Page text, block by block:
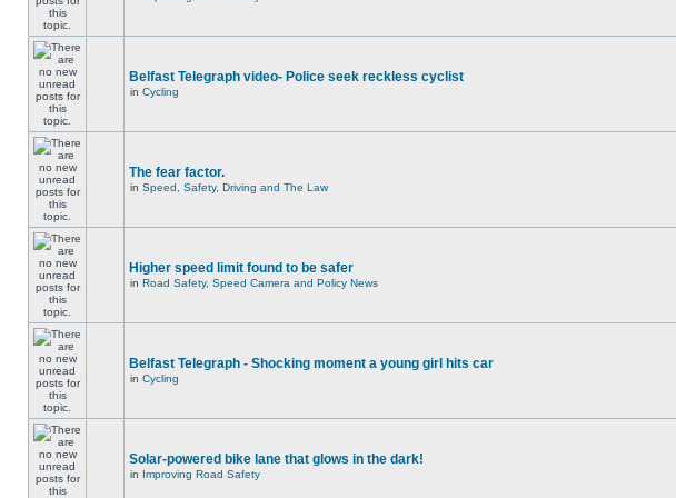
Belfast Telegraph video- Police seek reckless cyclist
in Cycling
The fear factor.
in Speed, Safety, Driving and The Law
Higher speed limit found to be safer
in Road Safety, Speed Camera and Policy News
Belfast Telegraph - Shocking moment a young girl hits car
in Cycling
Solar-powered bike lane that glows in the dark!
in Improving Road Safety